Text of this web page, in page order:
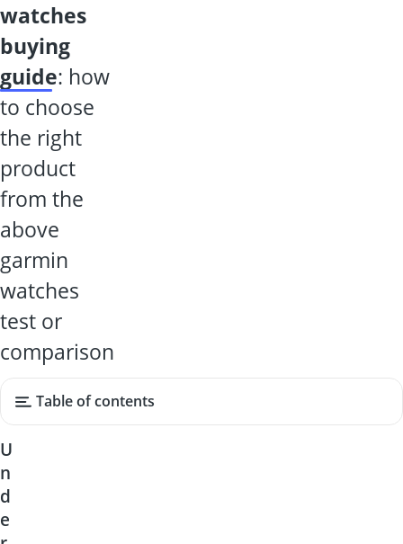
watches
buying
guide: how
to choose
the right
product
from the
above
garmin
watches
test or
comparison
Table of contents
U
n
d
e